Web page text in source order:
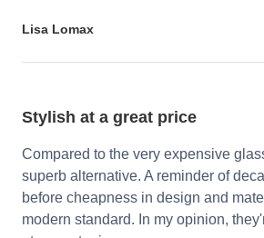
Lisa Lomax
Stylish at a great price
Compared to the very expensive
superb alternative. A reminder of
before cheapness in design and
modern standard. In my opinion,